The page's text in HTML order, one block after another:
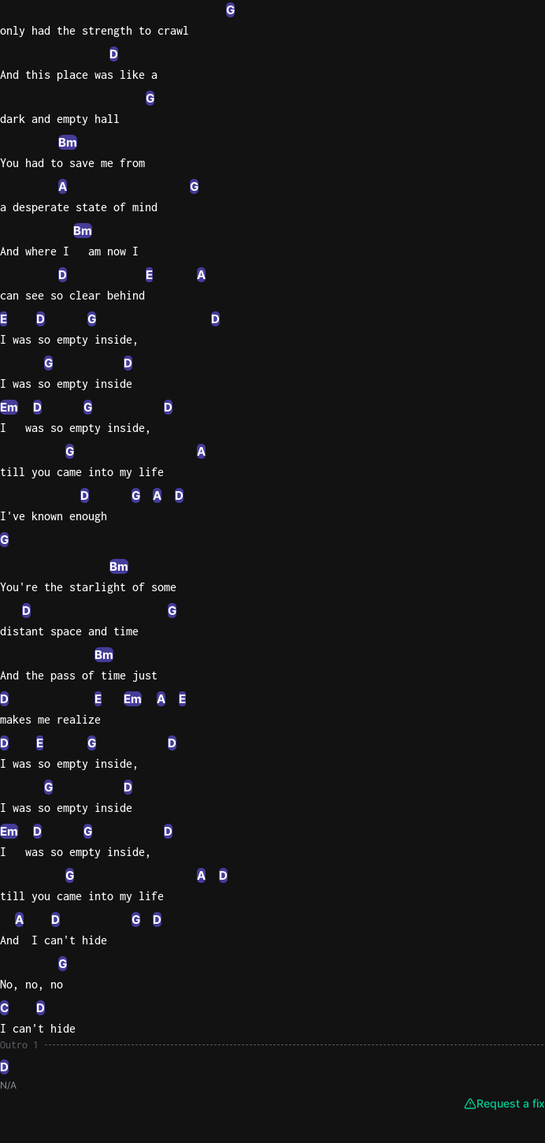
G
only had the strength to crawl
D
And this place was like a
G
dark and empty hall
Bm
You had to save me from
A G
a desperate state of mind
Bm
And where I   am now I
D E A
can see so clear behind
E D G D
I was so empty inside,
G D
I was so empty inside
Em D G D
I   was so empty inside,
G A
till you came into my life
D G A D
I've known enough
G
Bm
You're the starlight of some
D G
distant space and time
Bm
And the pass of time just
D E Em A E
makes me realize
D E G D
I was so empty inside,
G D
I was so empty inside
Em D G D
I   was so empty inside,
G A D
till you came into my life
A D G D
And  I can't hide
G
No, no, no
C D
I can't hide
Outro 1
D
N/A
Request a fix